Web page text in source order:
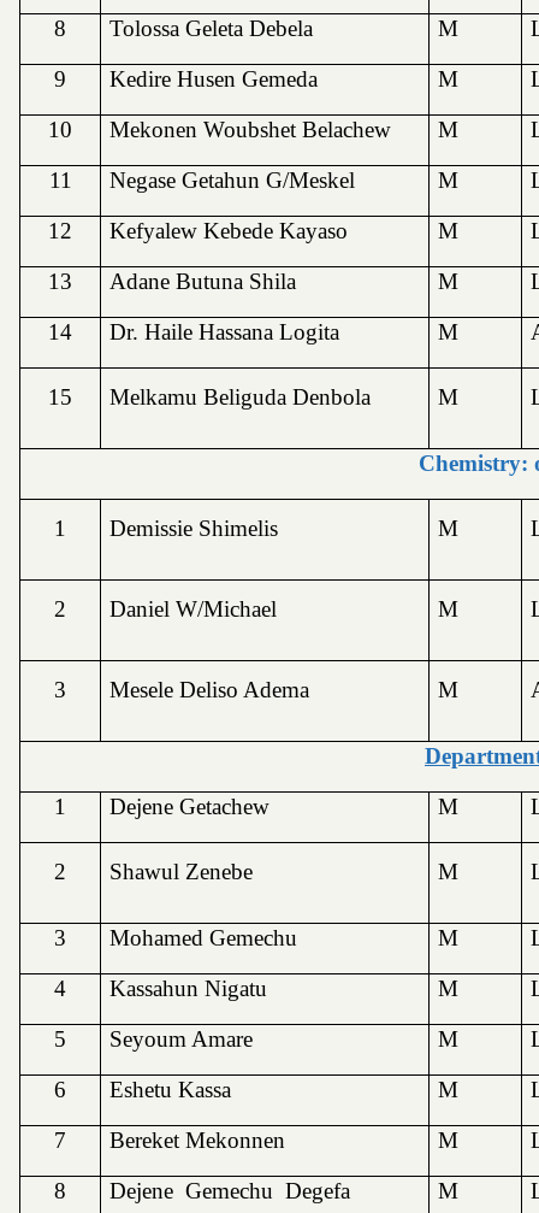
8
Tolossa Geleta Debela M
9
Kedire Husen Gemeda M
10
Mekonen Woubshet Belachew M
11
Negase Getahun G/Meskel M
12
Kefyalew Kebede Kayaso M
13
Adane Butuna Shila M
14
Dr. Haile Hassana Logita M
15 Melkamu Beliguda Denbola M
Chemistry:
1 Demissie Shimelis M
2 Daniel W/Michael M
3 Mesele Deliso Adema M
1
Dejene Getachew M
2 Shawul Zenebe M
3 Mohamed Gemechu M
4
Kassahun Nigatu M
5
Seyoum Amare M
6
Eshetu Kassa M
7
Bereket Mekonnen M
8
Dejene Gemechu Degefa M